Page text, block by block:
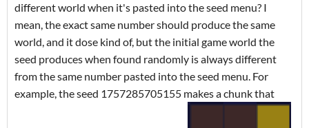
different world when it's pasted into the seed menu? I
mean, the exact same number should produce the same
world, and it dose kind of, but the initial game world the
seed produces when found randomly is always different
from the same number pasted into the seed menu. For
example, the seed 1757285705155 makes a chunk that